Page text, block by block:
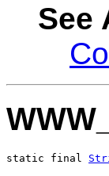
See
static final